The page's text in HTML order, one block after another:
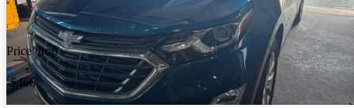
Price drop
-$466